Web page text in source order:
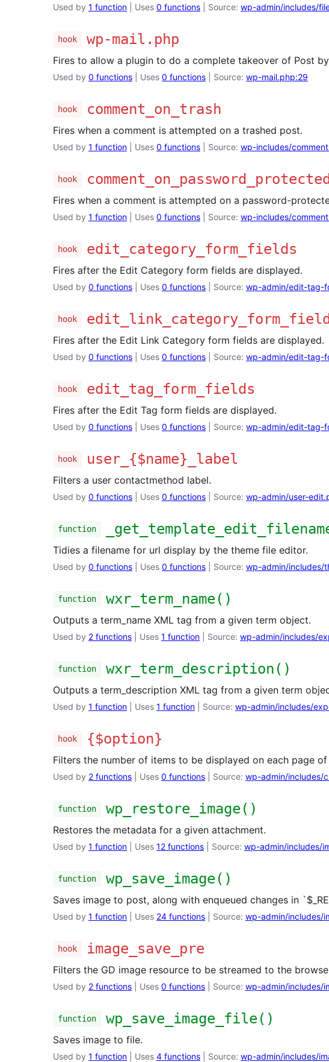
Used by 1 function | Uses 0 functions | Source: wp-admin/includes/
hook wp-mail.php
Fires to allow a plugin to do a complete takeover of Post
Used by 0 functions | Uses 0 functions | Source: wp-mail.php:29
hook comment_on_trash
Fires when a comment is attempted on a trashed post.
Used by 1 function | Uses 0 functions | Source: wp-includes/
hook comment_on_password_protected
Fires when a comment is attempted on a password-
Used by 1 function | Uses 0 functions | Source: wp-includes/
hook edit_category_form_fields
Fires after the Edit Category form fields are displayed.
Used by 0 functions | Uses 0 functions | Source: wp-admin/edit-tag-
hook
Fires after the Edit Link Category form fields are displayed.
Used by 0 functions | Uses 0 functions | Source: wp-admin/edit-tag-
hook edit_tag_form_fields
Fires after the Edit Tag form fields are displayed.
Used by 0 functions | Uses 0 functions | Source: wp-admin/edit-tag-
hook user_{$name}_label
Filters a user contactmethod label.
Used by 0 functions | Uses 0 functions | Source: wp-admin/user-
function
Tidies a filename for url display by the theme file editor.
Used by 0 functions | Uses 0 functions | Source: wp-admin/includes/
function wxr_term_name()
Outputs a term_name XML tag from a given term object.
Used by 2 functions | Uses 1 function | Source: wp-admin/includes/
function wxr_term_description()
Outputs a term_description XML tag from a given term
Used by 1 function | Uses 1 function | Source: wp-admin/includes/
hook {$option}
Filters the number of items to be displayed on each page
Used by 2 functions | Uses 0 functions | Source: wp-admin/includes/
function wp_restore_image()
Restores the metadata for a given attachment.
Used by 1 function | Uses 12 functions | Source: wp-admin/includes/
function wp_save_image()
Saves image to post, along with enqueued changes in
Used by 1 function | Uses 24 functions | Source: wp-admin/includes/
hook image_save_pre
Filters the GD image resource to be streamed to the
Used by 2 functions | Uses 0 functions | Source: wp-admin/includes/
function wp_save_image_file()
Saves image to file.
Used by 1 function | Uses 4 functions | Source: wp-admin/includes/